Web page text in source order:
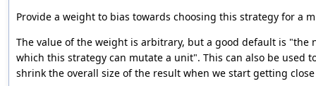
Provide a weight to bias towards choosing this strategy for a
The value of the weight is arbitrary, but a good default is "the
which this strategy can mutate a unit". This can also be used
shrink the overall size of the result when we start getting